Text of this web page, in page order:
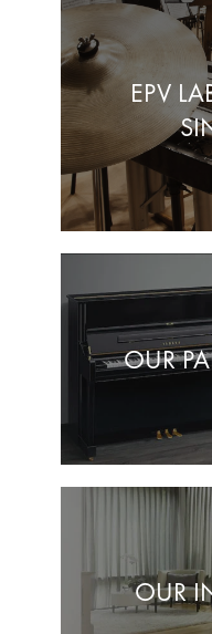
EPV
OUR
OUR